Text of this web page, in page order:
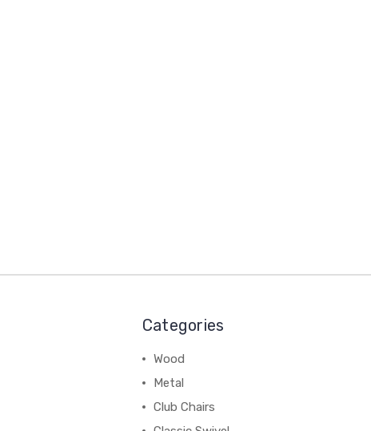
Categories
Wood
Metal
Club Chairs